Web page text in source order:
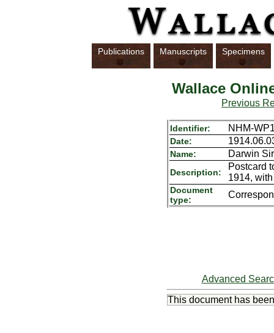
Publications Manuscripts Specimens
Wallace
Previous
Identifier: NHM-
Date:
Name: Darwin
Description:
Postcard
1914,
Document
type:
Advanced
This document has